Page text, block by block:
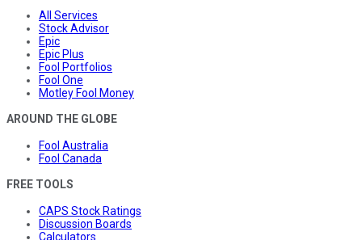
All Services
Stock Advisor
Epic
Epic Plus
Fool Portfolios
Fool One
Motley Fool Money
AROUND THE GLOBE
Fool Australia
Fool Canada
FREE TOOLS
CAPS Stock Ratings
Discussion Boards
Calculators